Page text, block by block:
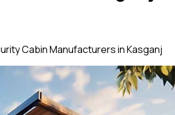
Cabin Manufacturers in Kasganj